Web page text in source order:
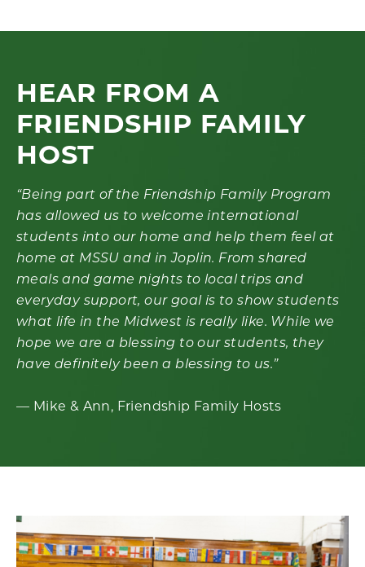
HEAR FROM A
FRIENDSHIP FAMILY
HOST
“Being part of the Friendship Family Program
has allowed us to welcome international
students into our home and help them feel at
home at MSSU and in Joplin. From shared
meals and game nights to local trips and
everyday support, our goal is to show students
what life in the Midwest is really like. While we
hope we are a blessing to our students, they
have definitely been a blessing to us.”
— Mike & Ann, Friendship Family Hosts